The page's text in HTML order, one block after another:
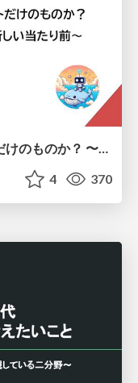
AI Engineeringは、AIプロダクトだけのものか？ 〜AIがソフトウェアを作る時代の新しい当たり前〜 / No AI in your product. AI Engineering in your development.
4 370